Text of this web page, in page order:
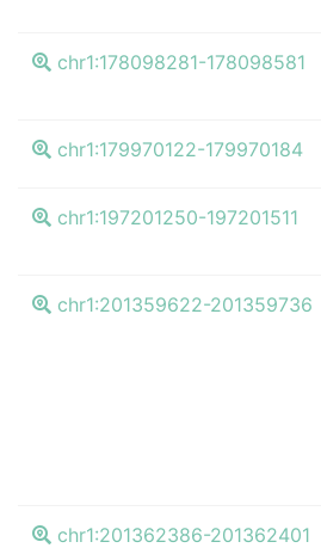
chr1:178098281-178098581
chr1:179970122-179970184
chr1:197201250-197201511
chr1:201359622-201359736
chr1:201362386-201362401